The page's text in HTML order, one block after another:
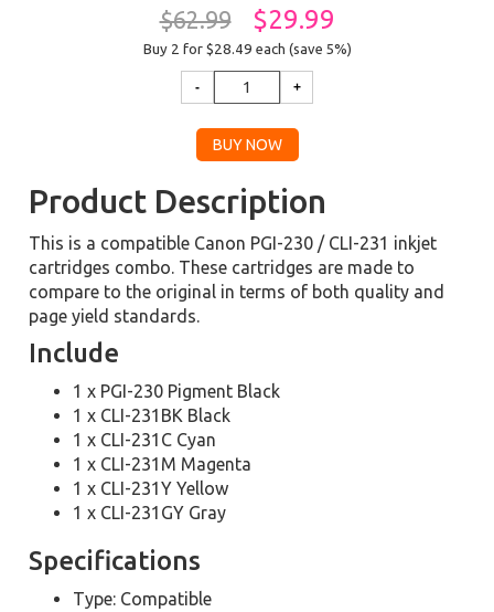
$62.99 $29.99
Buy 2 for $28.49 each (save 5%)
Product Description
This is a compatible Canon PGI-230 / CLI-231 inkjet
cartridges combo. These cartridges are made to
compare to the original in terms of both quality and
page yield standards.
Include
1 x PGI-230 Pigment Black
1 x CLI-231BK Black
1 x CLI-231C Cyan
1 x CLI-231M Magenta
1 x CLI-231Y Yellow
1 x CLI-231GY Gray
Specifications
Type: Compatible